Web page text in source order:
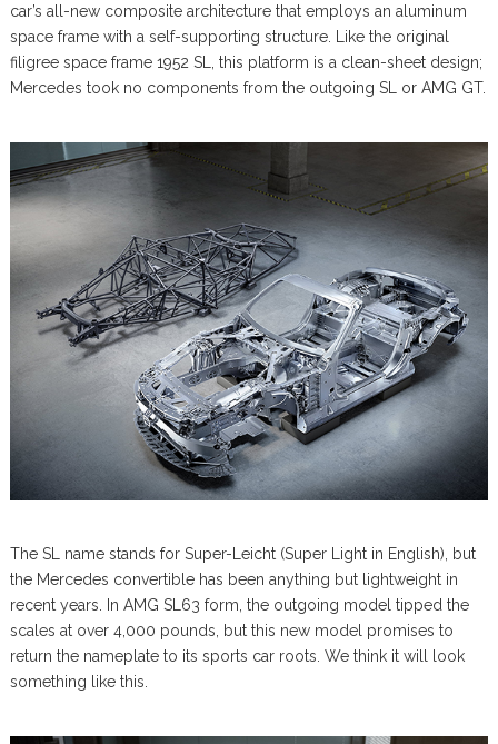
car’s all-new composite architecture that employs an aluminum
space frame with a self-supporting structure. Like the original
filigree space frame 1952 SL, this platform is a clean-sheet design;
Mercedes took no components from the outgoing SL or AMG GT.
The SL name stands for Super-Leicht (Super Light in English), but
the Mercedes convertible has been anything but lightweight in
recent years. In AMG SL63 form, the outgoing model tipped the
scales at over 4,000 pounds, but this new model promises to
return the nameplate to its sports car roots. We think it will look
something like this.